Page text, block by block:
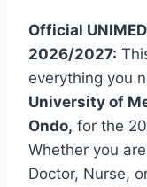
Official
2026/2027:
everything you
University of
Ondo, for the
Whether you
Doctor, Nurse,